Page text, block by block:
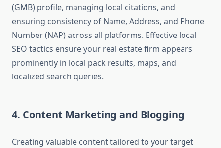
(GMB) profile, managing local citations, and
ensuring consistency of Name, Address, and Phone
Number (NAP) across all platforms. Effective local
SEO tactics ensure your real estate firm appears
prominently in local pack results, maps, and
localized search queries.
4. Content Marketing and Blogging
Creating valuable content tailored to your target